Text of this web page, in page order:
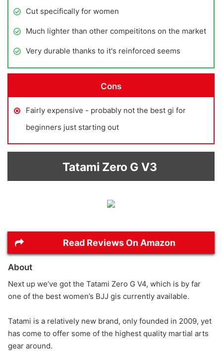
Cut specifically for women
Much lighter than other compeititons on the market
Very durable thanks to it's reinforced seems
Cons
Fairly expensive - probably not the best gi for
beginners just starting out
Tatami Zero G V3
Read Reviews On Amazon
About
Next up we’ve got the Tatami Zero G V4, which is by far
one of the best women’s BJJ gis currently available.
Tatami is a relatively new brand, only founded in 2009, yet
has come to offer some of the highest quality martial arts
gear around.